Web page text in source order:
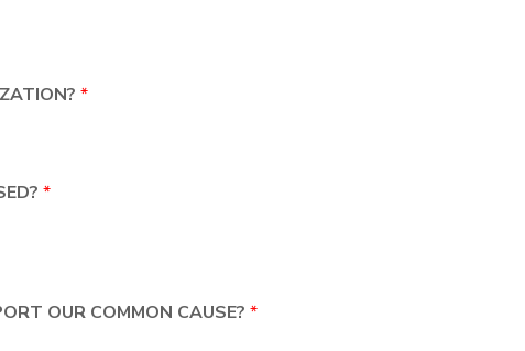
*
*
OUR COMMON CAUSE? *